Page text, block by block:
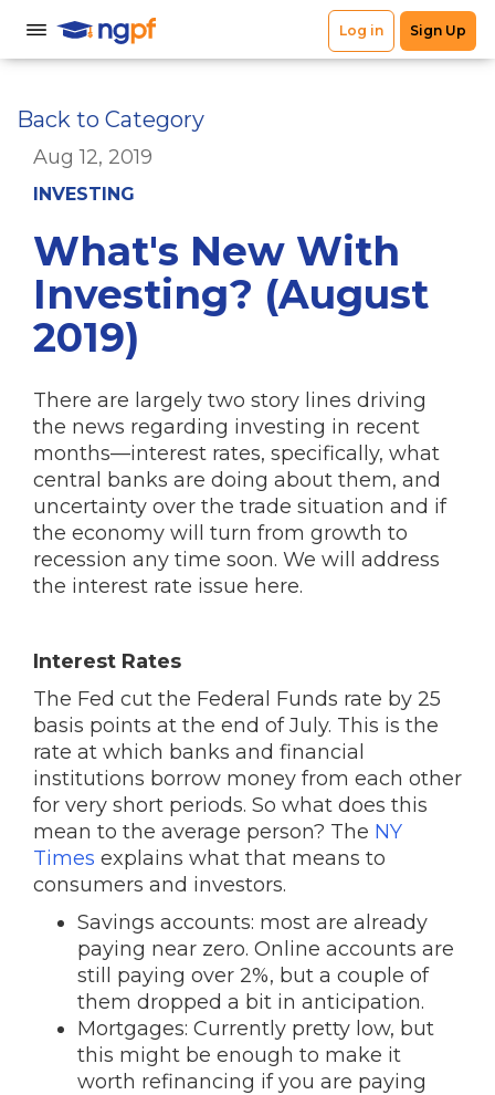
Back to Category
Aug 12, 2019
INVESTING
What's New With
Investing? (August
2019)
There are largely two story lines driving
the news regarding investing in recent
months—interest rates, specifically, what
central banks are doing about them, and
uncertainty over the trade situation and if
the economy will turn from growth to
recession any time soon. We will address
the interest rate issue here.
Interest Rates
The Fed cut the Federal Funds rate by 25
basis points at the end of July. This is the
rate at which banks and financial
institutions borrow money from each other
for very short periods. So what does this
mean to the average person? The NY
Times explains what that means to
consumers and investors.
Savings accounts: most are already
paying near zero. Online accounts are
still paying over 2%, but a couple of
them dropped a bit in anticipation.
Mortgages: Currently pretty low, but
this might be enough to make it
worth refinancing if you are paying